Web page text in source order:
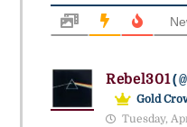
Rebel301
Gold
Tuesday,